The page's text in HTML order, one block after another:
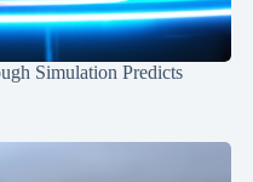
Simulation Predicts